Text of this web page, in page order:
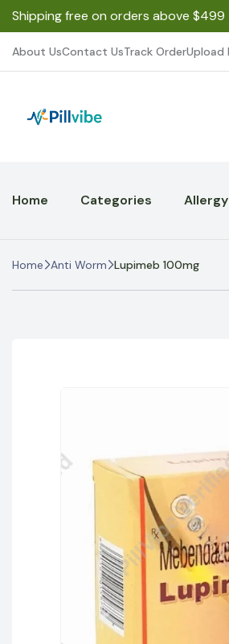
Shipping free on orders above
About UsContact UsTrack OrderUpload
Home Categories Allergy
Home Anti Worm Lupimeb 100mg